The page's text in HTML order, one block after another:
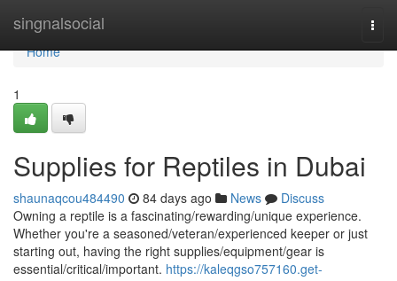
singnalsocial
Home
Home
1
Supplies for Reptiles in Dubai
shaunaqcou484490 84 days ago News
Discuss
Owning a reptile is a fascinating/rewarding/unique experience.
Whether you're a seasoned/veteran/experienced keeper or just
starting out, having the right supplies/equipment/gear is
essential/critical/important. https://kaleqgso757160.get-